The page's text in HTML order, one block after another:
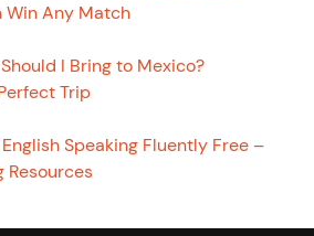
Win Any Match
I Bring to Mexico?
Trip
Speaking Fluently Free –
Resources